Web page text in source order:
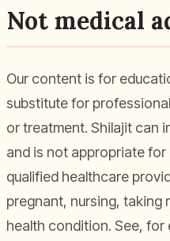
Not medical
Our content is for
substitute for
or treatment. Shilajit can
and is not appropriate
qualified healthcare
pregnant, nursing, taking
health condition. See, for